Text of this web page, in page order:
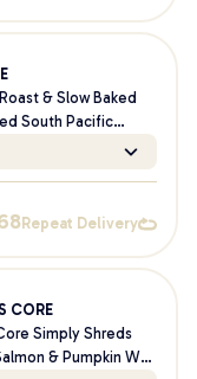
& Slow Baked
South Pacific
Dog Food
Repeat Delivery
CORE
Simply Shreds
& Pumpkin Wet